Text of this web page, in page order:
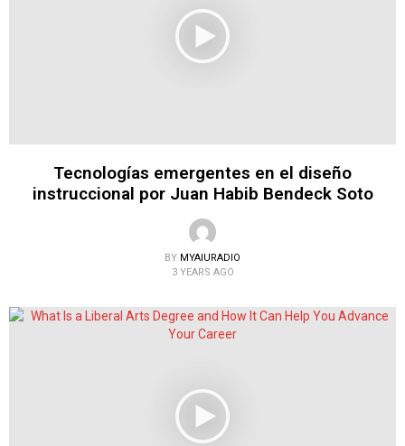
Tecnologías emergentes en el diseño
instruccional por Juan Habib Bendeck Soto
BY MYAIURADIO
3 YEARS AGO